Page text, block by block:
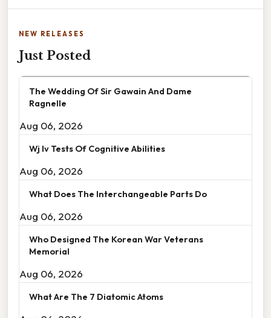
NEW RELEASES
Just Posted
The Wedding Of Sir Gawain And Dame
Ragnelle
Aug 06, 2026
Wj Iv Tests Of Cognitive Abilities
Aug 06, 2026
What Does The Interchangeable Parts Do
Aug 06, 2026
Who Designed The Korean War Veterans
Memorial
Aug 06, 2026
What Are The 7 Diatomic Atoms